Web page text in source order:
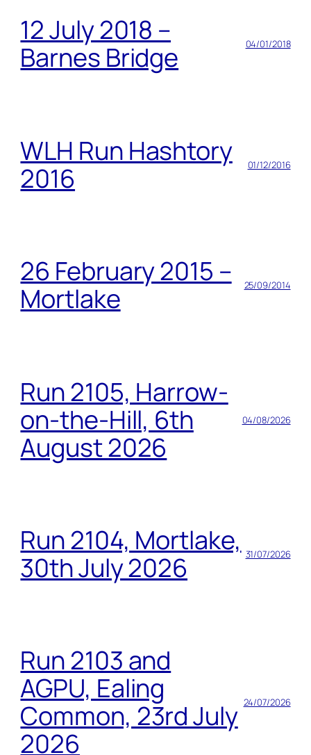
12 July 2018 –
Barnes Bridge
04/01/2018
WLH Run Hashtory
2016
01/12/2016
26 February 2015 –
Mortlake
25/09/2014
Run 2105, Harrow-
on-the-Hill, 6th
August 2026
04/08/2026
Run 2104, Mortlake,
30th July 2026
31/07/2026
Run 2103 and
AGPU, Ealing
Common, 23rd July
2026
24/07/2026